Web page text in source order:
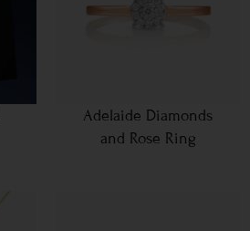
Adelaide Diamonds
and Rose Ring